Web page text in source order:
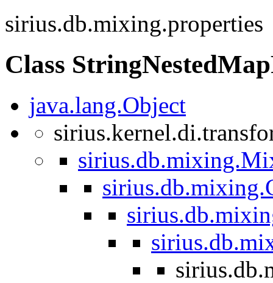
sirius.db.mixing.properties
Class
java.lang.Object